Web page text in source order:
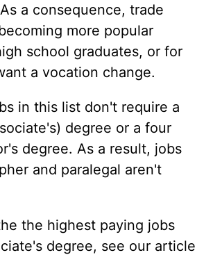
a consequence, trade
more popular
school graduates, or for
a vocation change.
in this list don't require a
degree or a four
degree. As a result, jobs
and paralegal aren't
the highest paying jobs
degree, see our article